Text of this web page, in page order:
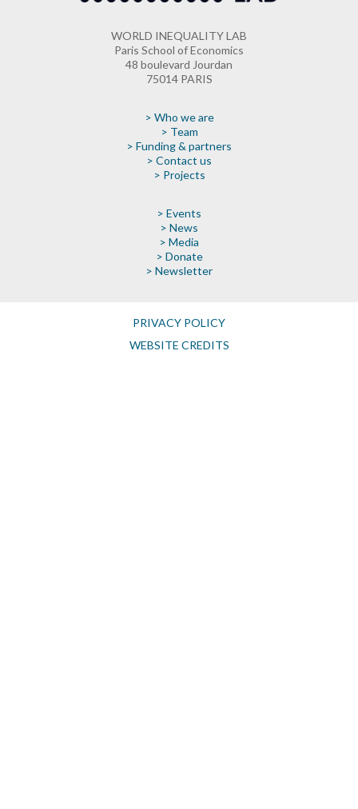
WORLD INEQUALITY LAB
Paris School of Economics
48 boulevard Jourdan
75014 PARIS
> Who we are
> Team
> Funding & partners
> Contact us
> Projects
> Events
> News
> Media
> Donate
> Newsletter
PRIVACY POLICY
WEBSITE CREDITS